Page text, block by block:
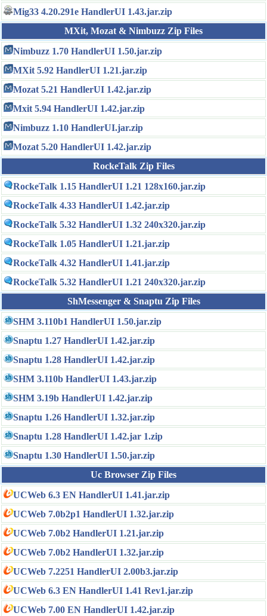
Mig33 4.20.291e HandlerUI 1.43.jar.zip
MXit, Mozat & Nimbuzz Zip Files
Nimbuzz 1.70 HandlerUI 1.50.jar.zip
MXit 5.92 HandlerUI 1.21.jar.zip
Mozat 5.21 HandlerUI 1.42.jar.zip
Mxit 5.94 HandlerUI 1.42.jar.zip
Nimbuzz 1.10 HandlerUI.jar.zip
Mozat 5.20 HandlerUI 1.42.jar.zip
RockeTalk Zip Files
RockeTalk 1.15 HandlerUI 1.21 128x160.jar.zip
RockeTalk 4.33 HandlerUI 1.42.jar.zip
RockeTalk 5.32 HandlerUI 1.32 240x320.jar.zip
RockeTalk 1.05 HandlerUI 1.21.jar.zip
RockeTalk 4.32 HandlerUI 1.41.jar.zip
RockeTalk 5.32 HandlerUI 1.21 240x320.jar.zip
ShMessenger & Snaptu Zip Files
SHM 3.110b1 HandlerUI 1.50.jar.zip
Snaptu 1.27 HandlerUI 1.42.jar.zip
Snaptu 1.28 HandlerUI 1.42.jar.zip
SHM 3.110b HandlerUI 1.43.jar.zip
SHM 3.19b HandlerUI 1.42.jar.zip
Snaptu 1.26 HandlerUI 1.32.jar.zip
Snaptu 1.28 HandlerUI 1.42.jar 1.zip
Snaptu 1.30 HandlerUI 1.50.jar.zip
Uc Browser Zip Files
UCWeb 6.3 EN HandlerUI 1.41.jar.zip
UCWeb 7.0b2p1 HandlerUI 1.32.jar.zip
UCWeb 7.0b2 HandlerUI 1.21.jar.zip
UCWeb 7.0b2 HandlerUI 1.32.jar.zip
UCWeb 7.2251 HandlerUI 2.00b3.jar.zip
UCWeb 6.3 EN HandlerUI 1.41 Rev1.jar.zip
UCWeb 7.00 EN HandlerUI 1.42.jar.zip